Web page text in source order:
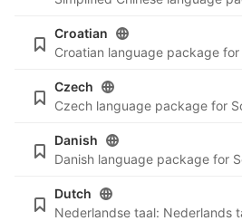
Croatian
Czech
Danish
Dutch